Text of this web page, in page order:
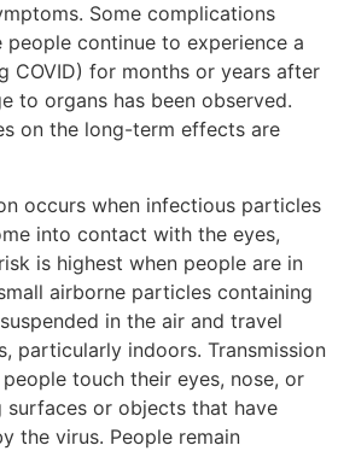
Some complications
people continue to experience a
COVID) for months or years after
to organs has been observed.
on the long-term effects are
occurs when infectious particles
into contact with the eyes,
is highest when people are in
airborne particles containing
in the air and travel
particularly indoors. Transmission
touch their eyes, nose, or
or objects that have
the virus. People remain